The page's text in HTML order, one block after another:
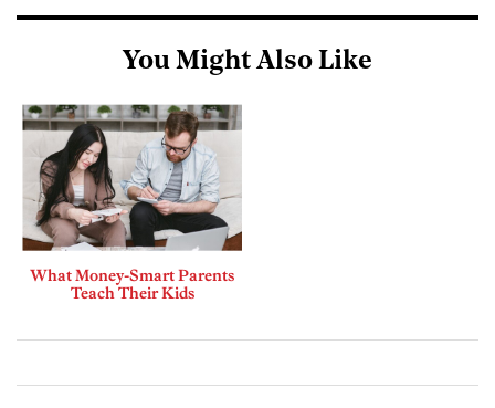
You Might Also Like
What Money-Smart Parents
Teach Their Kids